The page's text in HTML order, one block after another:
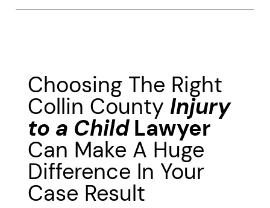
Choosing The Right
Collin County Injury
to a ChildLawyer
Can Make A Huge
Difference In Your
Case Result